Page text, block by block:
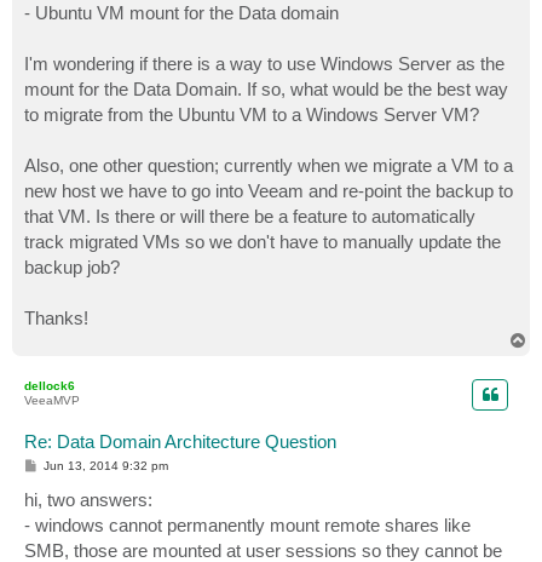
- Ubuntu VM mount for the Data domain
I'm wondering if there is a way to use Windows Server as the
mount for the Data Domain. If so, what would be the best way
to migrate from the Ubuntu VM to a Windows Server VM?
Also, one other question; currently when we migrate a VM to a
new host we have to go into Veeam and re-point the backup to
that VM. Is there or will there be a feature to automatically
track migrated VMs so we don't have to manually update the
backup job?
Thanks!
dellock6
VeeaMVP
Re: Data Domain Architecture Question
P
t
Jun 13, 2014 9:32 pm
hi, two answers:
- windows cannot permanently mount remote shares like
SMB, those are mounted at user sessions so they cannot be